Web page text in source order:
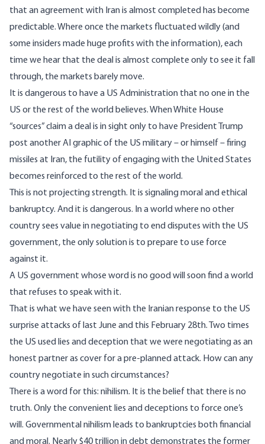
that an agreement with Iran is almost completed has become
predictable. Where once the markets fluctuated wildly (and
some insiders made huge profits with the information), each
time we hear that the deal is almost complete only to see it fall
through, the markets barely move.
It is dangerous to have a US Administration that no one in the
US or the rest of the world believes. When White House
“sources” claim a deal is in sight only to have President Trump
post another AI graphic of the US military – or himself – firing
missiles at Iran, the futility of engaging with the United States
becomes reinforced to the rest of the world.
This is not projecting strength. It is signaling moral and ethical
bankruptcy. And it is dangerous. In a world where no other
country sees value in negotiating to end disputes with the US
government, the only solution is to prepare to use force
against it.
A US government whose word is no good will soon find a world
that refuses to speak with it.
That is what we have seen with the Iranian response to the US
surprise attacks of last June and this February 28th. Two times
the US used lies and deception that we were negotiating as an
honest partner as cover for a pre-planned attack. How can any
country negotiate in such circumstances?
There is a word for this: nihilism. It is the belief that there is no
truth. Only the convenient lies and deceptions to force one’s
will. Governmental nihilism leads to bankruptcies both financial
and moral. Nearly $40 trillion in debt demonstrates the former